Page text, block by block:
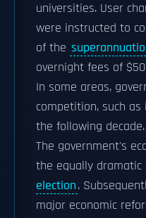
universities. User
were instructed to
of the
overnight fees of
In some areas,
competition, such
the following decade.
The government's
the equally dramatic
election.
major economic